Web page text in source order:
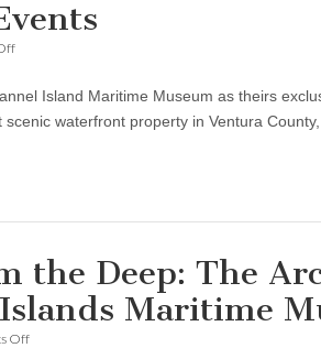
on
Maritime
Museum
Customized
Island Maritime Museum as theirs
waterfront property in Ventura
the Deep: The
Maritime
Offon